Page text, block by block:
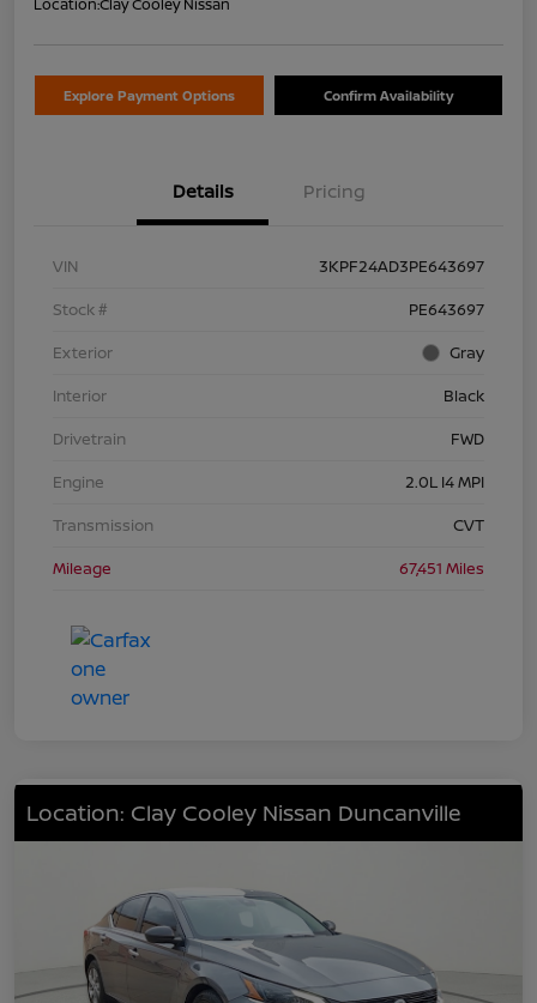
Location:Clay Cooley Nissan
Explore Payment Options Confirm Availability
Details Pricing
VIN
3KPF24AD3PE643697
Stock #
PE643697
Exterior
Gray
Interior
Black
Drivetrain
FWD
Engine
2.0L I4 MPI
Transmission
CVT
Mileage
67,451 Miles
Location: Clay Cooley Nissan Duncanville